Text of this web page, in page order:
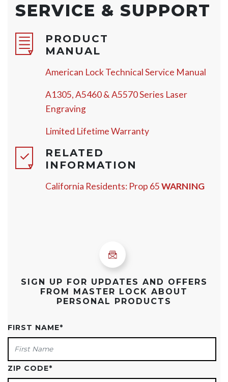
SERVICE & SUPPORT
PRODUCT
MANUAL
American Lock Technical Service Manual
A1305, A5460 & A5570 Series Laser
Engraving
Limited Lifetime Warranty
RELATED
INFORMATION
California Residents: Prop 65WARNING
SIGN UP FOR UPDATES AND OFFERS
FROM MASTER LOCK ABOUT
PERSONAL PRODUCTS
FIRST NAME*
ZIP CODE*